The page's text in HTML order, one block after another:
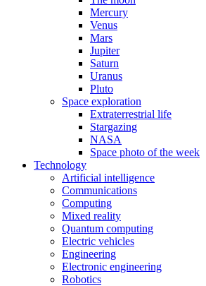
Mercury
Venus
Mars
Jupiter
Saturn
Uranus
Pluto
Space exploration
Extraterrestrial life
Stargazing
NASA
Space photo of the week
Technology
Artificial intelligence
Communications
Computing
Mixed reality
Quantum computing
Electric vehicles
Engineering
Electronic engineering
Robotics